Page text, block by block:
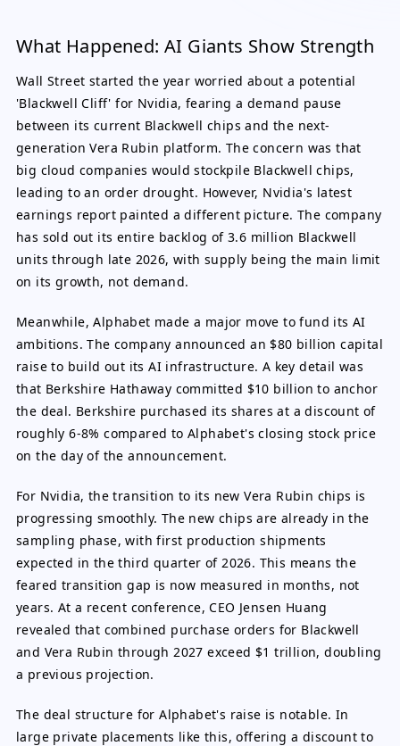
What Happened: AI Giants Show Strength
Wall Street started the year worried about a potential
'Blackwell Cliff' for Nvidia, fearing a demand pause
between its current Blackwell chips and the next-
generation Vera Rubin platform. The concern was that
big cloud companies would stockpile Blackwell chips,
leading to an order drought. However, Nvidia's latest
earnings report painted a different picture. The company
has sold out its entire backlog of 3.6 million Blackwell
units through late 2026, with supply being the main limit
on its growth, not demand.
Meanwhile, Alphabet made a major move to fund its AI
ambitions. The company announced an $80 billion capital
raise to build out its AI infrastructure. A key detail was
that Berkshire Hathaway committed $10 billion to anchor
the deal. Berkshire purchased its shares at a discount of
roughly 6-8% compared to Alphabet's closing stock price
on the day of the announcement.
For Nvidia, the transition to its new Vera Rubin chips is
progressing smoothly. The new chips are already in the
sampling phase, with first production shipments
expected in the third quarter of 2026. This means the
feared transition gap is now measured in months, not
years. At a recent conference, CEO Jensen Huang
revealed that combined purchase orders for Blackwell
and Vera Rubin through 2027 exceed $1 trillion, doubling
a previous projection.
The deal structure for Alphabet's raise is notable. In
large private placements like this, offering a discount to